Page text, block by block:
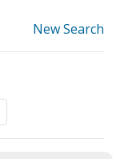
New Search